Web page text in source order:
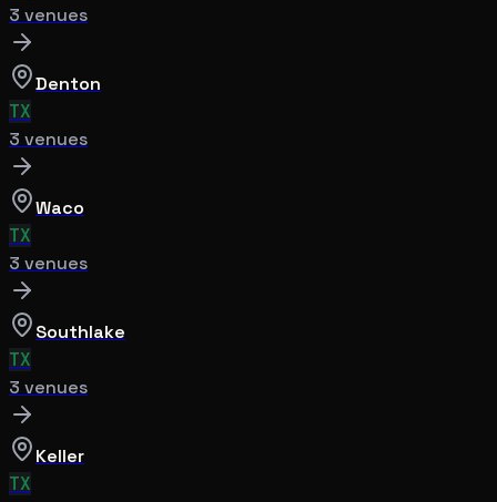
3 venues
Denton
TX
3 venues
Waco
TX
3 venues
Southlake
TX
3 venues
Keller
TX